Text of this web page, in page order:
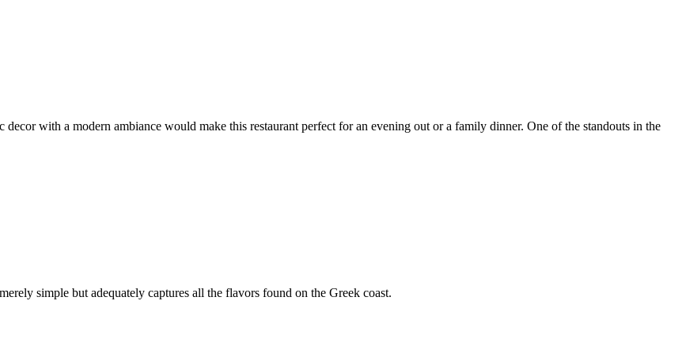
with a modern ambiance would make this restaurant perfect for an evening out or a family dinner. One of the standouts in the
simple but adequately captures all the flavors found on the Greek coast.